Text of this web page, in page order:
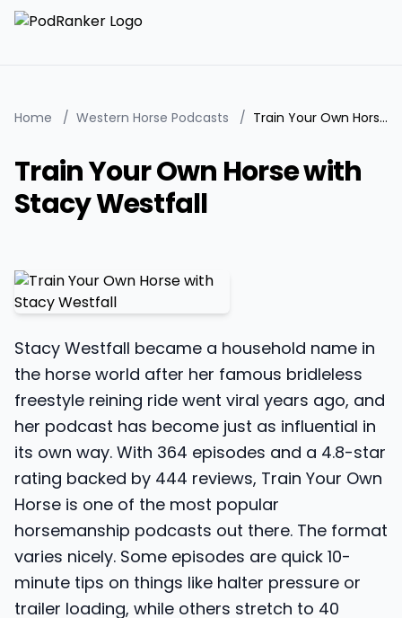
Home / Western Horse Podcasts / Train Your Own Horse with Stacy Westfall
Train Your Own Horse with
Stacy Westfall
Stacy Westfall became a household name in
the horse world after her famous bridleless
freestyle reining ride went viral years ago, and
her podcast has become just as influential in
its own way. With 364 episodes and a 4.8-star
rating backed by 444 reviews, Train Your Own
Horse is one of the most popular
horsemanship podcasts out there. The format
varies nicely. Some episodes are quick 10-
minute tips on things like halter pressure or
trailer loading, while others stretch to 40